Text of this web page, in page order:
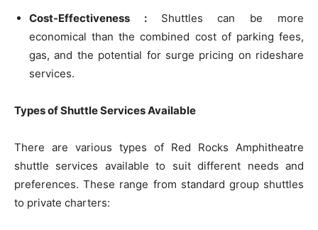
Cost-Effectiveness : Shuttles can be more
economical than the combined cost of parking fees,
gas, and the potential for surge pricing on rideshare
services.
Types of Shuttle Services Available
There are various types of Red Rocks Amphitheatre
shuttle services available to suit different needs and
preferences. These range from standard group shuttles
to private charters: